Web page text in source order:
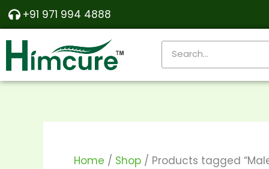
Skip
content
+91 971 994 4888
Home / Shop / Products tagged